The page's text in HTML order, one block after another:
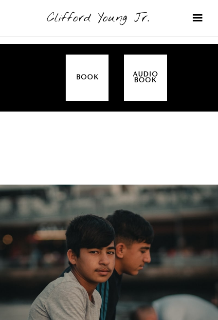
Clifford Young Jr.
BOOK
AUDIO
BOOK